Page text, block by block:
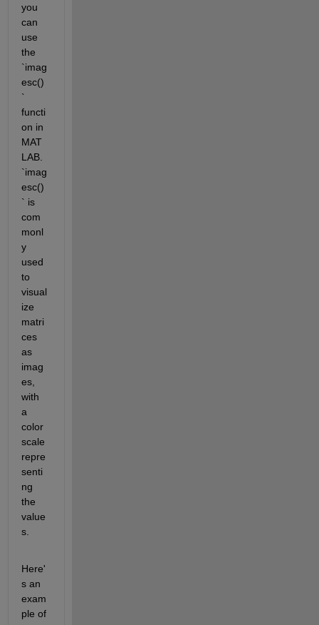
you
can
use
the
`imag
esc()
`
functi
on in
MAT
LAB.
`imag
esc()
` is
com
monl
y
used
to
visual
ize
matri
ces
as
imag
es,
with
a
color
scale
repre
senti
ng
the
value
s.
Here'
s an
exam
ple of